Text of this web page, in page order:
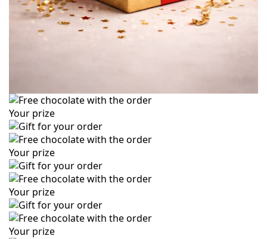
Your prize
Your prize
Your prize
Your prize